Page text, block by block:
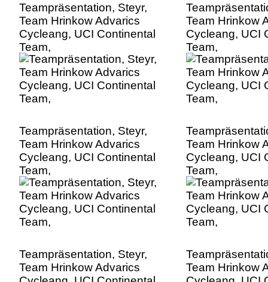
Teampräsentation, Steyr,
Team Hrinkow Advarics
Cycleang, UCI Continental
Team,
Team Hrinkow
Cycleang, UCI
Team,
Teampräsentation, Steyr,
Team Hrinkow Advarics
Cycleang, UCI Continental
Team,
Team Hrinkow
Cycleang, UCI
Team,
Teampräsentation, Steyr,
Team Hrinkow Advarics
Team Hrinkow